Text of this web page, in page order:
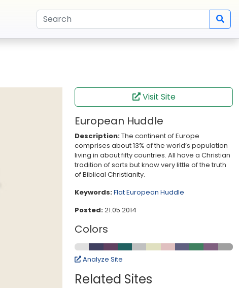
Visit Site
European Huddle
Description:The continent of Europe
comprises about 13% of the world’s population
living in about fifty countries. All have a Christian
tradition of sorts but know very little of the truth
of Biblical Christianity.
Keywords:FlatEuropean Huddle
Posted:21.05.2014
Colors
Analyze Site
Related Sites